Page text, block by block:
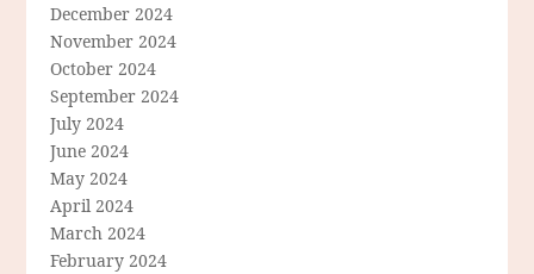
December 2024
November 2024
October 2024
September 2024
July 2024
June 2024
May 2024
April 2024
March 2024
February 2024